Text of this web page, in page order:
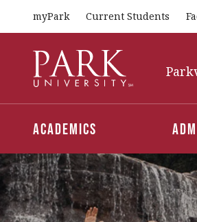
Park
University
Academics
myPark Current Students